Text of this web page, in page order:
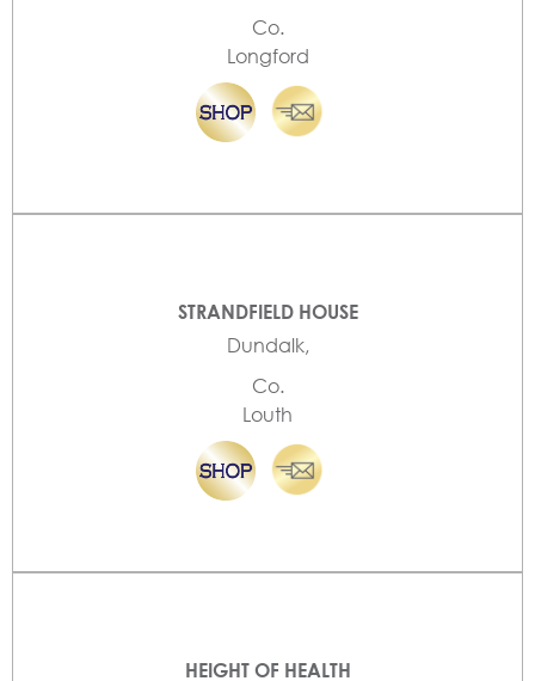
Co.
Longford
STRANDFIELD HOUSE
Dundalk,
Co.
Louth
HEIGHT OF HEALTH